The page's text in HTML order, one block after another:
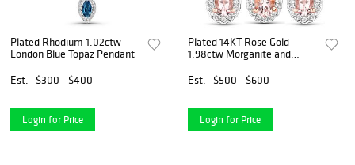
Plated Rhodium 1.02ctw
London Blue Topaz Pendant
Est.
$300 - $400
Login for Price
Plated 14KT Rose Gold
1.98ctw Morganite and
Est.
$500 - $600
Login for Price